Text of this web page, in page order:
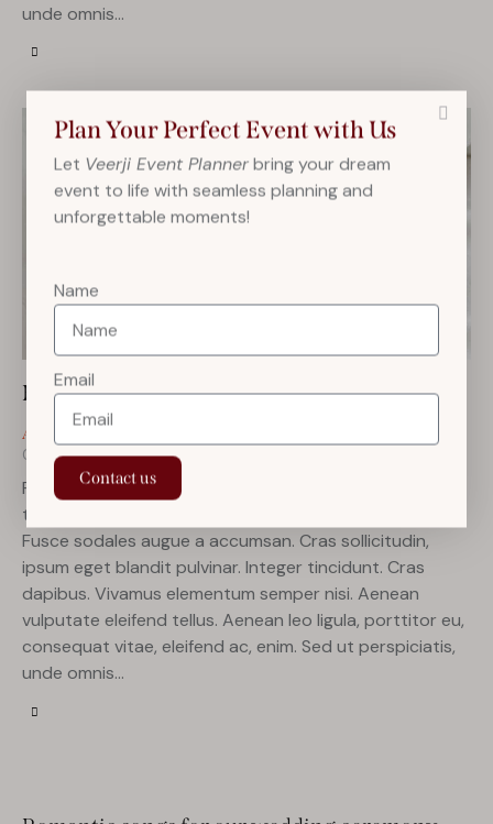
unde omnis…
How to give the perfect wedding toast
ANNOUNCEMENT
0
Likes 0 Comments
Proin faucibus nec mauris a sodales, sed elementum mi
tincidunt. Sed eget viverra egestas nisi in consequat.
Fusce sodales augue a accumsan. Cras sollicitudin,
ipsum eget blandit pulvinar. Integer tincidunt. Cras
dapibus. Vivamus elementum semper nisi. Aenean
vulputate eleifend tellus. Aenean leo ligula, porttitor eu,
consequat vitae, eleifend ac, enim. Sed ut perspiciatis,
unde omnis…
Plan Your Perfect Event with Us
Let Veerji Event Plannerbring your dream
event to life with seamless planning and
unforgettable moments!
Name
Email
Contact us